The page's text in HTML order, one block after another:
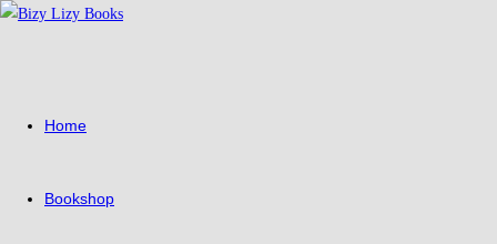
Skip
Home
Bookshop